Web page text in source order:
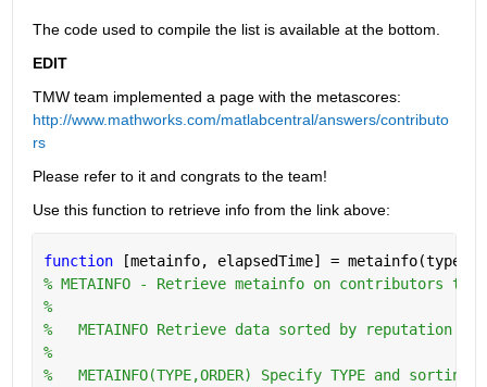
The code used to compile the list is available at the bottom.
EDIT
TMW team implemented a page with the metascores:
http://www.mathworks.com/matlabcentral/answers/contributo
rs
Please refer to it and congrats to the team!
Use this function to retrieve info from the link above:
function
[metainfo, elapsedTime] =
% METAINFO - Retrieve metainfo on contributors to
%
%   METAINFO Retrieve data sorted by reputation
%
%   METAINFO(TYPE,ORDER) Specify TYPE and sorting